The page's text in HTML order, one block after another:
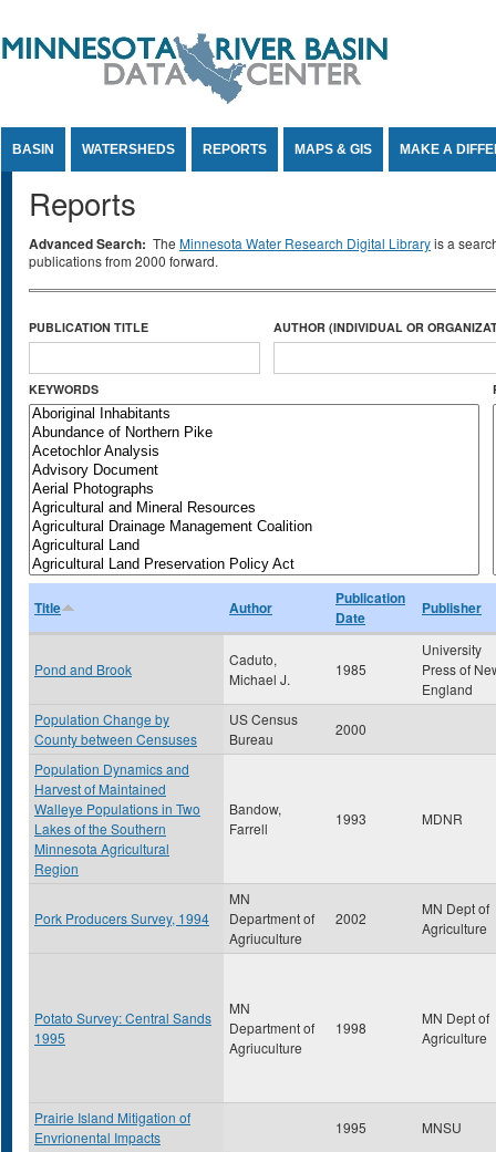
BASIN WATERSHEDS REPORTS MAPS & GIS MAKE A
Reports
Advanced Search: The Minnesota Water Research Digital Libraryis a
publications from 2000 forward.
PUBLICATION TITLE AUTHOR (INDIVIDUAL OR
KEYWORDS
Title Author
Publication
Date
Publisher
Pond and Brook
Caduto,
Michael J.
1985
University
Press of
England
Population Change by
County between Censuses
US Census
Bureau
2000
Population Dynamics and
Harvest of Maintained
Walleye Populations in Two
Lakes of the Southern
Minnesota Agricultural
Region
Bandow,
Farrell
1993 MDNR
Pork Producers Survey, 1994
MN
Department of
Agriuculture
2002
MN Dept of
Agriculture
Potato Survey: Central Sands
1995
MN
Department of
Agriuculture
1998
MN Dept of
Agriculture
Prairie Island Mitigation of
Envrionental Impacts
1995 MNSU